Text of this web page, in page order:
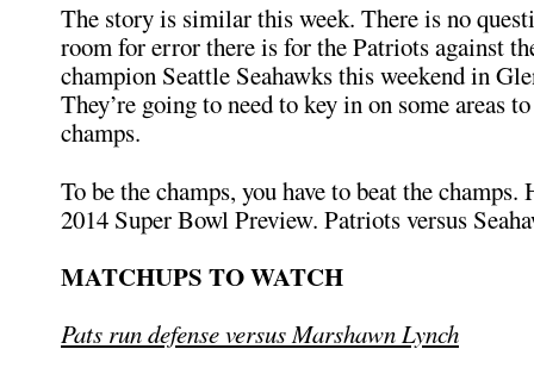
The story is similar this week. There is no
room for error there is for the Patriots against
champion Seattle Seahawks this weekend in
They’re going to need to key in on some areas
champs.
To be the champs, you have to beat the champs.
2014 Super Bowl Preview. Patriots versus
MATCHUPS TO WATCH
Pats run defense versus Marshawn Lynch